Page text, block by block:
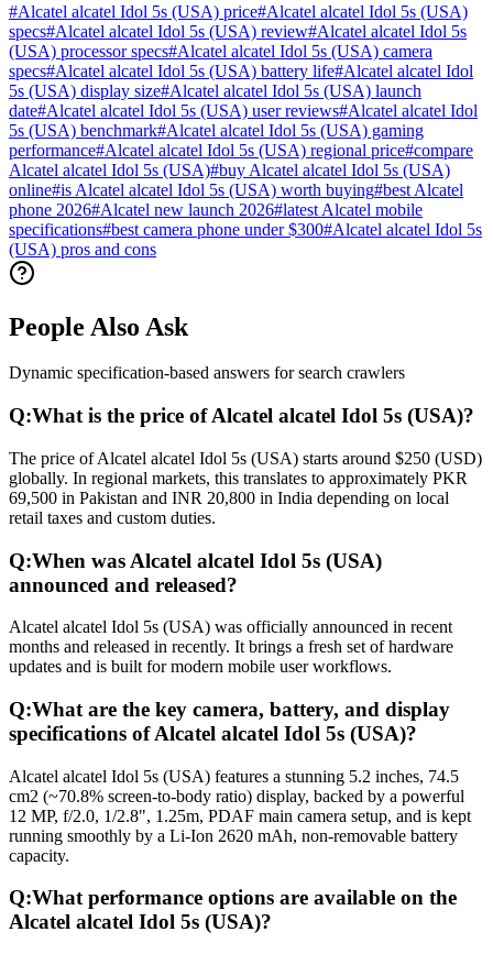
#Alcatel alcatel Idol 5s (USA) price#Alcatel alcatel Idol 5s (USA)
specs#Alcatel alcatel Idol 5s (USA) review#Alcatel alcatel Idol 5s
(USA) processor specs#Alcatel alcatel Idol 5s (USA) camera
specs#Alcatel alcatel Idol 5s (USA) battery life#Alcatel alcatel Idol
5s (USA) display size#Alcatel alcatel Idol 5s (USA) launch
date#Alcatel alcatel Idol 5s (USA) user reviews#Alcatel alcatel Idol
5s (USA) benchmark#Alcatel alcatel Idol 5s (USA) gaming
performance#Alcatel alcatel Idol 5s (USA) regional price#compare
Alcatel alcatel Idol 5s (USA)#buy Alcatel alcatel Idol 5s (USA)
online#is Alcatel alcatel Idol 5s (USA) worth buying#best Alcatel
phone 2026#Alcatel new launch 2026#latest Alcatel mobile
specifications#best camera phone under $300#Alcatel alcatel Idol 5s
(USA) pros and cons
People Also Ask
Dynamic specification-based answers for search crawlers
Q:What is the price of Alcatel alcatel Idol 5s (USA)?
The price of Alcatel alcatel Idol 5s (USA) starts around $250 (USD)
globally. In regional markets, this translates to approximately PKR
69,500 in Pakistan and INR 20,800 in India depending on local
retail taxes and custom duties.
Q:When was Alcatel alcatel Idol 5s (USA)
announced and released?
Alcatel alcatel Idol 5s (USA) was officially announced in recent
months and released in recently. It brings a fresh set of hardware
updates and is built for modern mobile user workflows.
Q:What are the key camera, battery, and display
specifications of Alcatel alcatel Idol 5s (USA)?
Alcatel alcatel Idol 5s (USA) features a stunning 5.2 inches, 74.5
cm2 (~70.8% screen-to-body ratio) display, backed by a powerful
12 MP, f/2.0, 1/2.8", 1.25m, PDAF main camera setup, and is kept
running smoothly by a Li-Ion 2620 mAh, non-removable battery
capacity.
Q:What performance options are available on the
Alcatel alcatel Idol 5s (USA)?